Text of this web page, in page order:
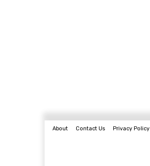
About Contact Us Privacy Policy